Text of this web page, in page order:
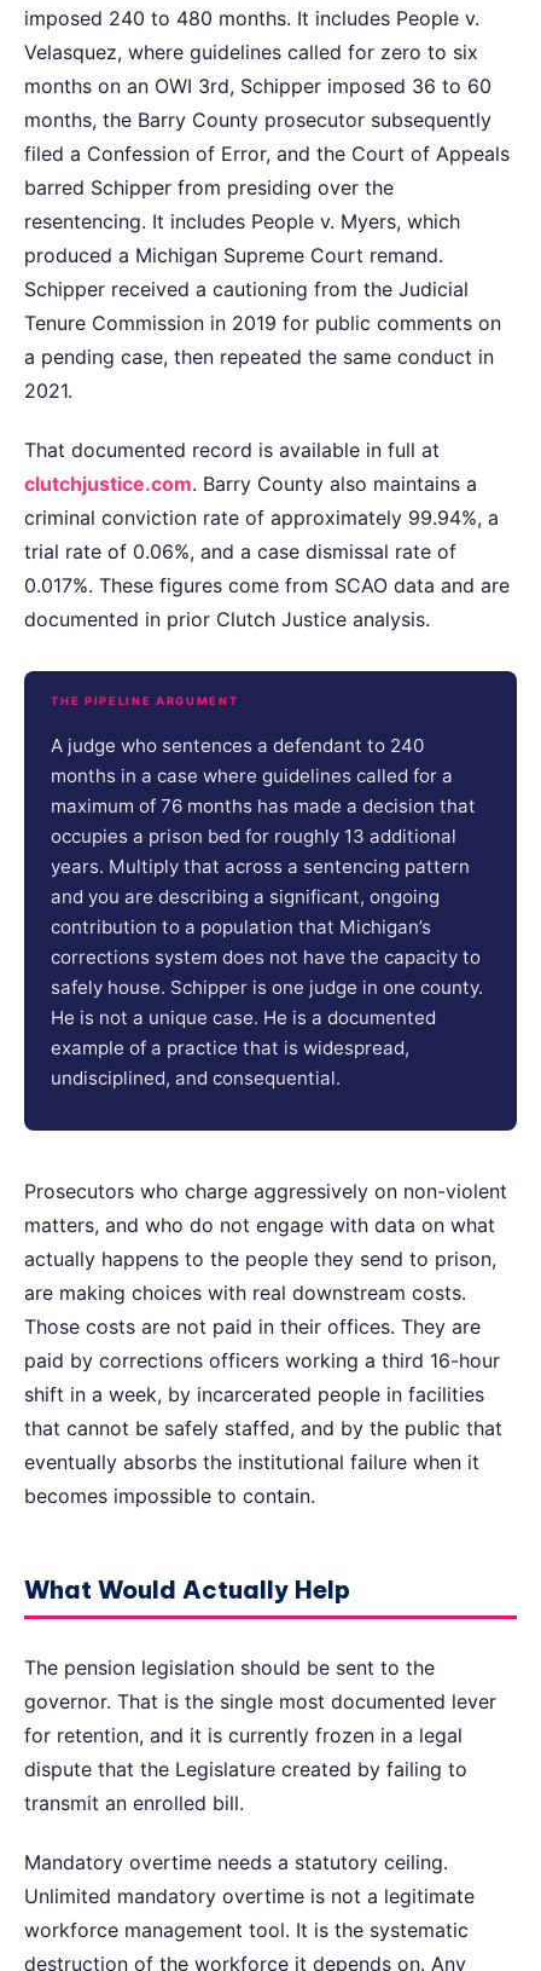
imposed 240 to 480 months. It includes People v.
Velasquez, where guidelines called for zero to six
months on an OWI 3rd, Schipper imposed 36 to 60
months, the Barry County prosecutor subsequently
filed a Confession of Error, and the Court of Appeals
barred Schipper from presiding over the
resentencing. It includes People v. Myers, which
produced a Michigan Supreme Court remand.
Schipper received a cautioning from the Judicial
Tenure Commission in 2019 for public comments on
a pending case, then repeated the same conduct in
2021.
That documented record is available in full at
clutchjustice.com. Barry County also maintains a
criminal conviction rate of approximately 99.94%, a
trial rate of 0.06%, and a case dismissal rate of
0.017%. These figures come from SCAO data and are
documented in prior Clutch Justice analysis.
THE PIPELINE ARGUMENT
A judge who sentences a defendant to 240
months in a case where guidelines called for a
maximum of 76 months has made a decision that
occupies a prison bed for roughly 13 additional
years. Multiply that across a sentencing pattern
and you are describing a significant, ongoing
contribution to a population that Michigan’s
corrections system does not have the capacity to
safely house. Schipper is one judge in one county.
He is not a unique case. He is a documented
example of a practice that is widespread,
undisciplined, and consequential.
Prosecutors who charge aggressively on non-violent
matters, and who do not engage with data on what
actually happens to the people they send to prison,
are making choices with real downstream costs.
Those costs are not paid in their offices. They are
paid by corrections officers working a third 16-hour
shift in a week, by incarcerated people in facilities
that cannot be safely staffed, and by the public that
eventually absorbs the institutional failure when it
becomes impossible to contain.
What Would Actually Help
The pension legislation should be sent to the
governor. That is the single most documented lever
for retention, and it is currently frozen in a legal
dispute that the Legislature created by failing to
transmit an enrolled bill.
Mandatory overtime needs a statutory ceiling.
Unlimited mandatory overtime is not a legitimate
workforce management tool. It is the systematic
destruction of the workforce it depends on. Any